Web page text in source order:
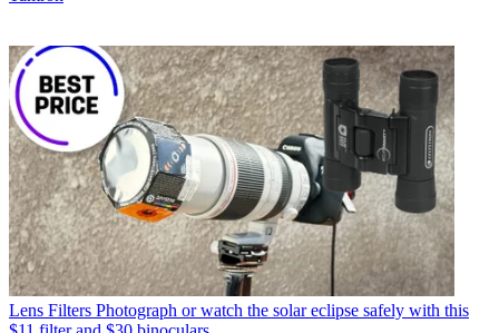
Lens Filters Photograph or watch the solar eclipse safely with this